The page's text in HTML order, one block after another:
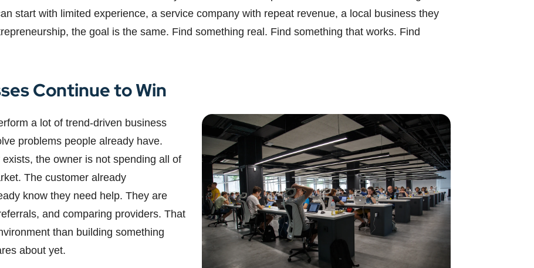
start with limited experience, a service company with repeat revenue, a local business they
the goal is the same. Find something real. Find something that works. Find
Continue to Win
a lot of trend-driven business
problems people already have.
the owner is not spending all of
The customer already
know they need help. They are
and comparing providers. That
than building something
about yet.